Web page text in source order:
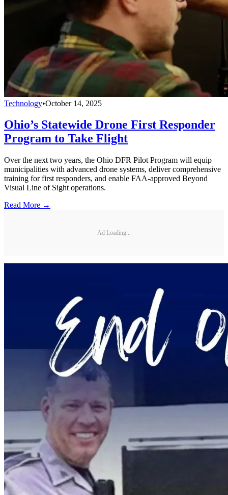
Technology•October 14, 2025
Ohio’s Statewide Drone First Responder
Program to Take Flight
Over the next two years, the Ohio DFR Pilot Program will equip
municipalities with advanced drone systems, deliver comprehensive
training for first responders, and enable FAA-approved Beyond
Visual Line of Sight operations.
Read More →
Ad Loading...